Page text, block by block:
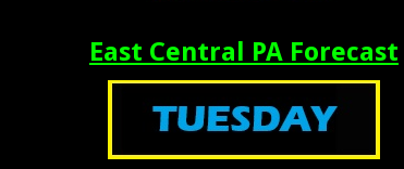
East Central PA Forecast